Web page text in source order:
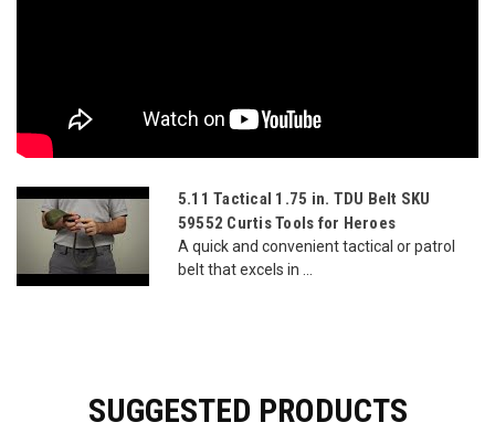
5.11 Tactical 1.75 in. TDU Belt SKU
59552 Curtis Tools for Heroes
A quick and convenient tactical or patrol
belt that excels in ...
SUGGESTED PRODUCTS